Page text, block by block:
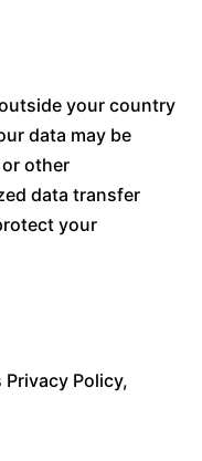
your country
data may be
other
data transfer
your
Policy,